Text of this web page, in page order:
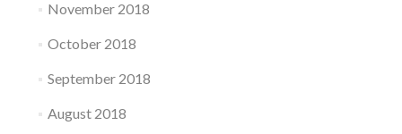
November 2018
October 2018
September 2018
August 2018